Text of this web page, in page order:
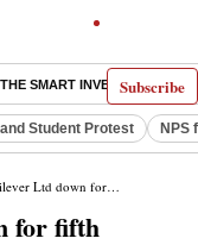
Subscribe
THE SMART INVESTOR
Student Protest NPS
for fifth straight session
for fifth